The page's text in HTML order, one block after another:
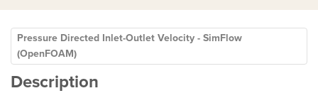
Pressure Directed Inlet-Outlet Velocity - SimFlow
(OpenFOAM)
Description